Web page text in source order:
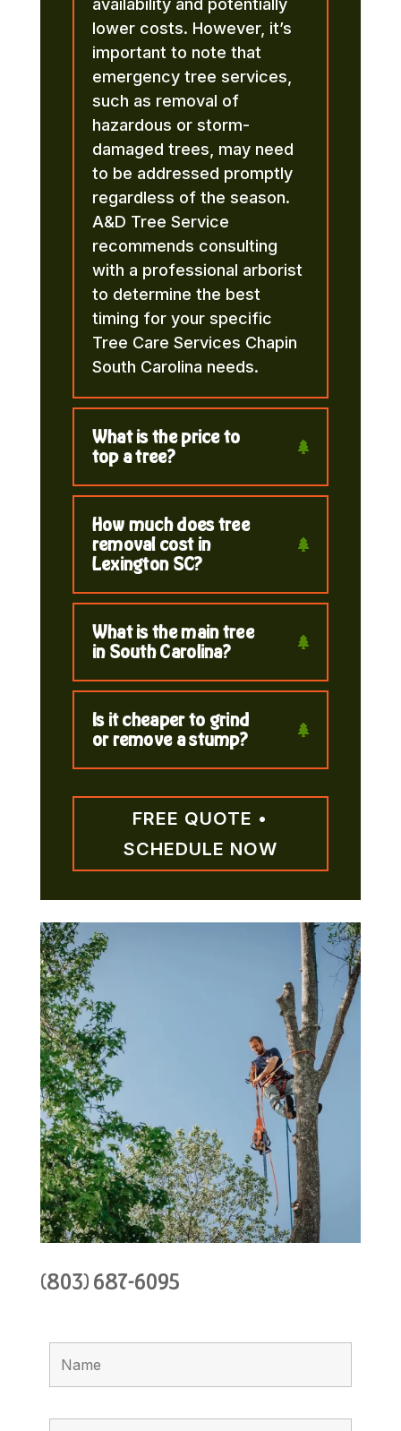
lower costs. However, it’s
important to note that
emergency tree services,
such as removal of
hazardous or storm-
damaged trees, may need
to be addressed promptly
regardless of the season.
A&D Tree Service
recommends consulting
with a professional arborist
to determine the best
timing for your specific
Tree Care Services Chapin
South Carolina needs.
What is the price to
top a tree?
How much does tree
removal cost in
Lexington SC?
What is the main tree
in South Carolina?
Is it cheaper to grind
or remove a stump?
FREE QUOTE •
SCHEDULE NOW
(803) 687-6095